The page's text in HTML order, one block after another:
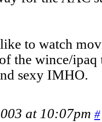
to watch
the wince/
sexy IMHO.
at 10:07pm #